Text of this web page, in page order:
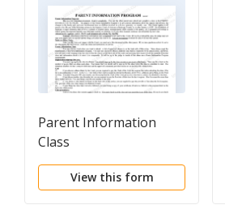
Parent Information
Class
View this form